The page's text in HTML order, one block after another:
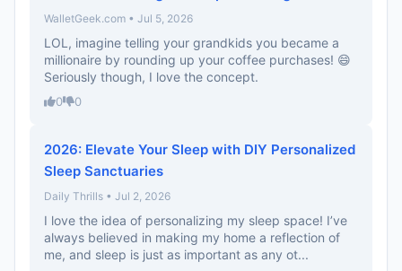
WalletGeek.com • Jul 5, 2026
LOL, imagine telling your grandkids you became a
millionaire by rounding up your coffee purchases! 😄
Seriously though, I love the concept.
0 0
2026: Elevate Your Sleep with DIY Personalized
Sleep Sanctuaries
Daily Thrills • Jul 2, 2026
I love the idea of personalizing my sleep space! I’ve
always believed in making my home a reflection of
me, and sleep is just as important as any ot...